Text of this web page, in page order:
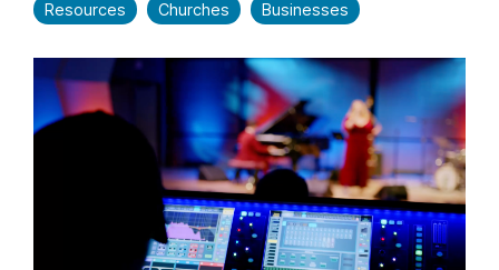
Resources Churches Businesses